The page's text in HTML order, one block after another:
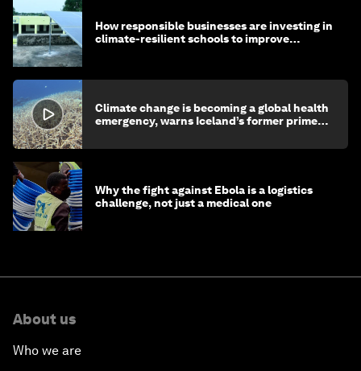
How responsible businesses are investing in
climate-resilient schools to improve
Climate change is becoming a global health
emergency, warns Iceland’s former prime
Why the fight against Ebola is a logistics
challenge, not just a medical one
About us
Who we are